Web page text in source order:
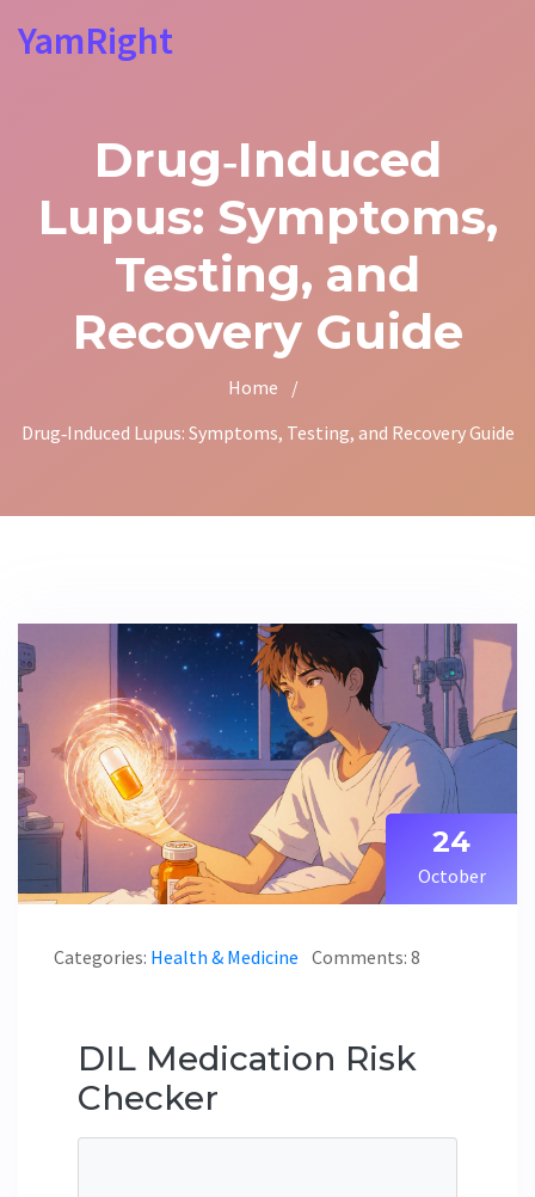
YamRight
Drug‑Induced
Lupus: Symptoms,
Testing, and
Recovery Guide
Home
/
Drug‑Induced Lupus: Symptoms, Testing, and Recovery Guide
24
October
Categories: Health & Medicine Comments: 8
DIL Medication Risk
Checker